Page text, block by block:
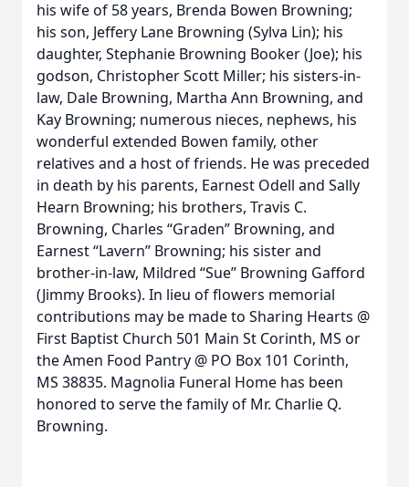
his wife of 58 years, Brenda Bowen Browning;
his son, Jeffery Lane Browning (Sylva Lin); his
daughter, Stephanie Browning Booker (Joe); his
godson, Christopher Scott Miller; his sisters-in-
law, Dale Browning, Martha Ann Browning, and
Kay Browning; numerous nieces, nephews, his
wonderful extended Bowen family, other
relatives and a host of friends. He was preceded
in death by his parents, Earnest Odell and Sally
Hearn Browning; his brothers, Travis C.
Browning, Charles “Graden” Browning, and
Earnest “Lavern” Browning; his sister and
brother-in-law, Mildred “Sue” Browning Gafford
(Jimmy Brooks). In lieu of flowers memorial
contributions may be made to Sharing Hearts @
First Baptist Church 501 Main St Corinth, MS or
the Amen Food Pantry @ PO Box 101 Corinth,
MS 38835. Magnolia Funeral Home has been
honored to serve the family of Mr. Charlie Q.
Browning.